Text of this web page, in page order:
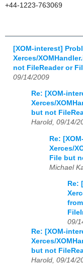
+44-1223-763069
[XOM-interest]
Xerces/
not FileReader or
09/14/2009
Re: [XOM-
Xerces/
but not
Harold, 09/14/
Re:
Xerces/
File but
Michael
Re:
09/
Re: [XOM-
Xerces/
but not
Harold, 09/14/